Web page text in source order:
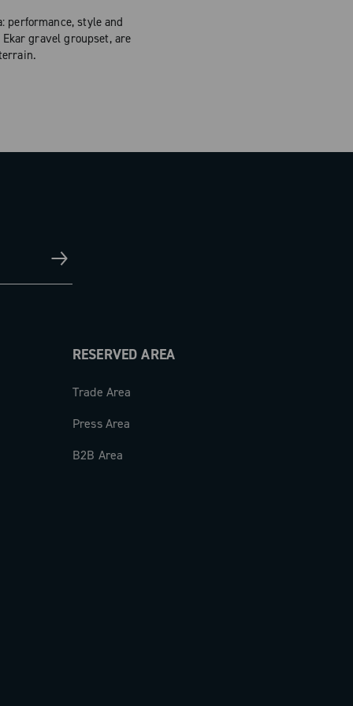
performance, style and
gravel groupset, are
RESERVED AREA
Trade Area
Press Area
B2B Area